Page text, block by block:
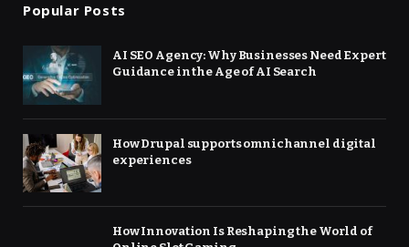
Popular Posts
AI SEO Agency: Why Businesses Need Expert
Guidance in the Age of AI Search
How Drupal supports omnichannel digital
experiences
How Innovation Is Reshaping the World of